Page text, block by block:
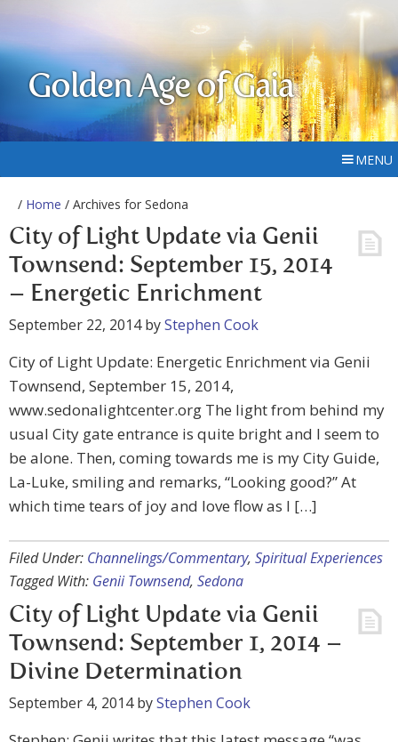
Golden Age of Gaia
MENU
/ Home / Archives for Sedona
City of Light Update via Genii
Townsend: September 15, 2014
– Energetic Enrichment
September 22, 2014byStephen Cook
City of Light Update: Energetic Enrichment via Genii
Townsend, September 15, 2014,
www.sedonalightcenter.org The light from behind my
usual City gate entrance is quite bright and I seem to
be alone. Then, coming towards me is my City Guide,
La-Luke, smiling and remarks, “Looking good?” At
which time tears of joy and love flow as I […]
Filed Under: Channelings/Commentary, Spiritual Experiences
Tagged With: Genii Townsend, Sedona
City of Light Update via Genii
Townsend: September 1, 2014 –
Divine Determination
September 4, 2014byStephen Cook